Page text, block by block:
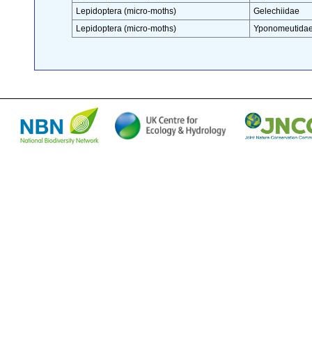
Lepidoptera (micro-moths)
Gelechiidae
Lepidoptera (micro-moths)